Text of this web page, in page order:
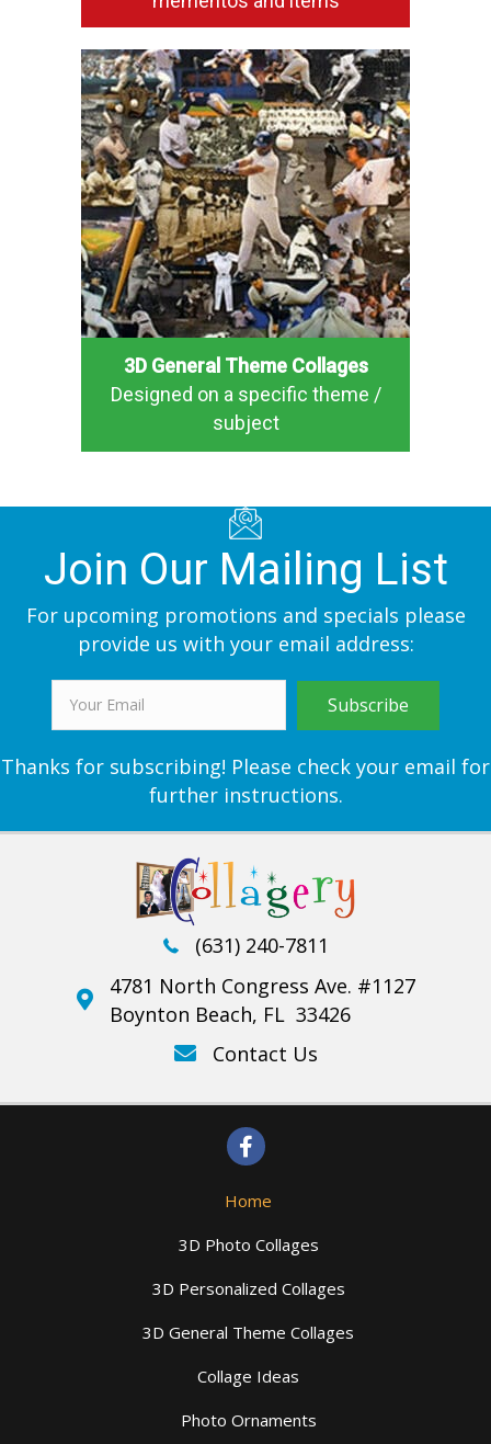
3D General Theme Collages
Designed on a specific theme /
subject
Join Our Mailing List
For upcoming promotions and specials please
provide us with your email address:
Subscribe
Thanks for subscribing! Please check your email for
further instructions.
(631) 240-7811
4781 North Congress Ave. #1127
Boynton Beach, FL 33426
Contact Us
Home
3D Photo Collages
3D Personalized Collages
3D General Theme Collages
Collage Ideas
Photo Ornaments